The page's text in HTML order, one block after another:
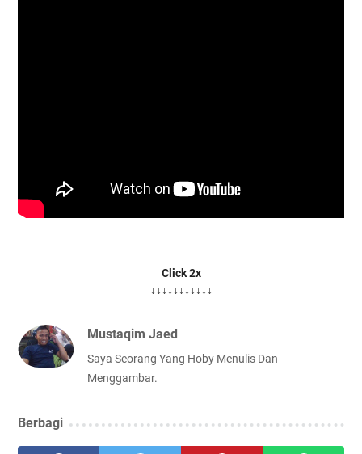
Click 2x
↓↓↓↓↓↓↓↓↓↓↓
Mustaqim Jaed
Saya Seorang Yang Hoby Menulis Dan
Menggambar.
Berbagi